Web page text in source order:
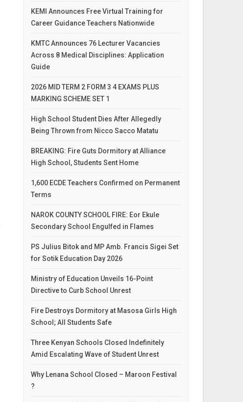
KEMI Announces Free Virtual Training for
Career Guidance Teachers Nationwide
KMTC Announces 76 Lecturer Vacancies
Across 8 Medical Disciplines: Application
Guide
2026 MID TERM 2 FORM 3 4 EXAMS PLUS
MARKING SCHEME SET 1
High School Student Dies After Allegedly
Being Thrown from Nicco Sacco Matatu
BREAKING: Fire Guts Dormitory at Alliance
High School, Students Sent Home
1,600 ECDE Teachers Confirmed on Permanent
Terms
NAROK COUNTY SCHOOL FIRE: Eor Ekule
Secondary School Engulfed in Flames
PS Julius Bitok and MP Amb. Francis Sigei Set
for Sotik Education Day 2026
Ministry of Education Unveils 16-Point
Directive to Curb School Unrest
Fire Destroys Dormitory at Masosa Girls High
School; All Students Safe
Three Kenyan Schools Closed Indefinitely
Amid Escalating Wave of Student Unrest
Why Lenana School Closed – Maroon Festival
?